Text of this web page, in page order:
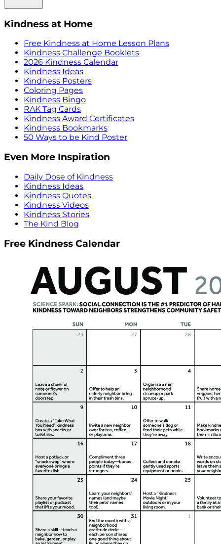
Kindness at Home
Free Kindness at Home Lesson Plans
Kindness Challenge Booklets
2026 Kindness Calendar
Kindness Ideas
Kindness Posters
Coloring Pages
Kindness Bingo
RAK Tag Cards
Kindness Award Certificates
Kindness Bookmarks
50 Ways to be Kind Poster
Even More Inspiration
Daily Dose of Kindness
Kindness Ideas
Kindness Quotes
Kindness Videos
Kindness Stories
The Kind Blog
Free Kindness Calendar